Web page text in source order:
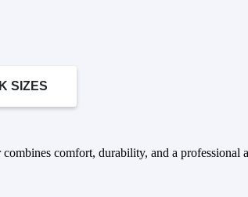
SIZES
comfort, durability, and a professional